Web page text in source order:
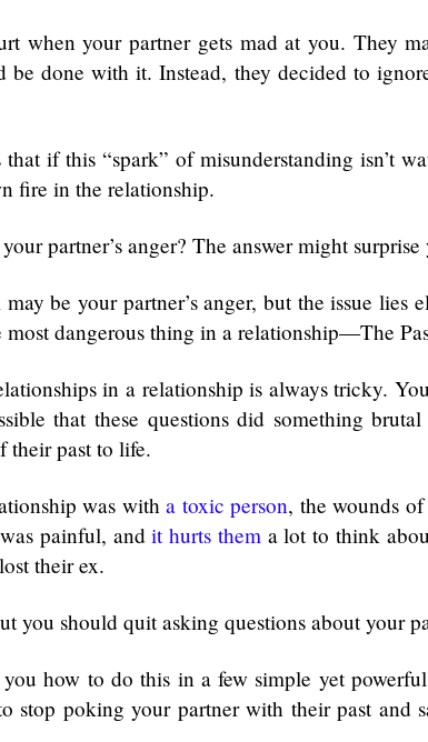
when your partner gets mad at you. They
be done with it. Instead, they decided to
if this “spark” of misunderstanding isn’t
fire in the relationship.
partner’s anger? The answer might surprise
be your partner’s anger, but the issue lies
dangerous thing in a relationship—The
in a relationship is always tricky.
that these questions did something
their past to life.
was witha toxic person, the wounds
painful, andit hurts them a lot to think
their ex.
you should quit asking questions about your
how to do this in a few simple yet
stop poking your partner with their past and